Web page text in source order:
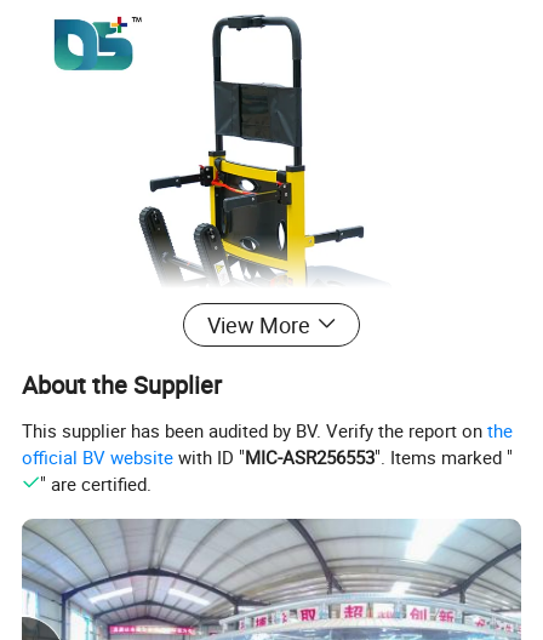
View More
About the Supplier
This supplier has been audited by BV. Verify the report onthe
official BV website with ID "MIC-ASR256553". Items marked "
" are certified.